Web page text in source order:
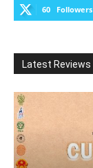
60 Followers
Latest Reviews